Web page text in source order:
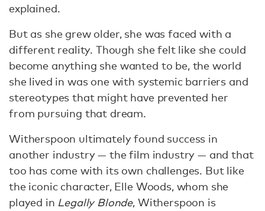
explained.
But as she grew older, she was faced with a
different reality. Though she felt like she could
become anything she wanted to be, the world
she lived in was one with systemic barriers and
stereotypes that might have prevented her
from pursuing that dream.
Witherspoon ultimately found success in
another industry — the film industry — and that
too has come with its own challenges. But like
the iconic character, Elle Woods, whom she
played in Legally Blonde, Witherspoon is